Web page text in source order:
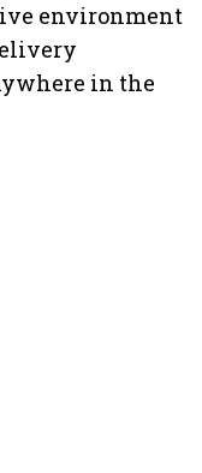
environment
in the